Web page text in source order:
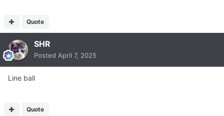
Quote
SHR
Posted April 7, 2025
Line ball
Quote